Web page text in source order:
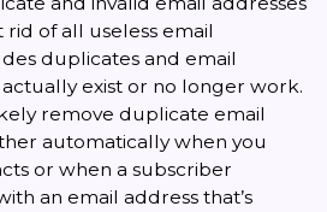
rid of all useless email
duplicates and email
actually exist or no longer work.
remove duplicate email
automatically when you
or when a subscriber
an email address that’s